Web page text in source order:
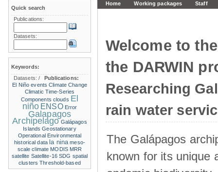
Home Working packages Staff
Welcome to
the DARWIN
Researching
rain water
The Galápagos
known for its unique
Quick search
Publications:
Datasets:
Keywords:
Datasets:/
Publications:
El Niño events Climate Change
Climatic Time-Series
Components clouds El
niño ENSO Error
Galapagos
Archipelago Galápagos
Islands Geostationary
Operational Environmental
historical data la nina meso-
scale climate MODIS MRR
satellite Satellite-16 SDG spatial
clusters Threshold-based